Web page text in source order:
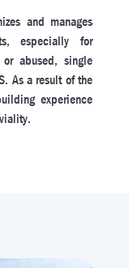
and manages
especially for
abused, single
As a result of the
experience